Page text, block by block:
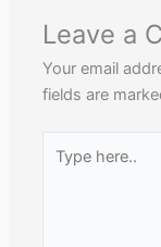
Leave a
Your email
fields are
here..